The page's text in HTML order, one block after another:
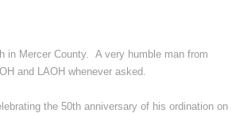
in Mercer County. A very humble man from
and LAOH whenever asked.
the 50th anniversary of his ordination on